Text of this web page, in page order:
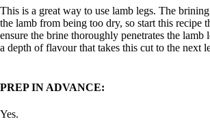
This is a great way to use lamb legs. The
the lamb from being too dry, so start this recipe
ensure the brine thoroughly penetrates the lamb
a depth of flavour that takes this cut to the next
PREP IN ADVANCE:
Yes.